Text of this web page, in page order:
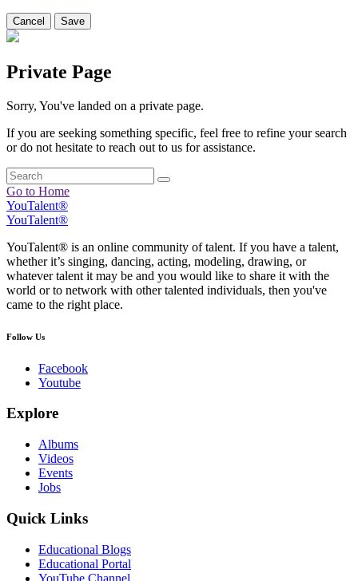
Cancel Save
Private Page
Sorry, You've landed on a private page.
If you are seeking something specific, feel free to refine your search
or do not hesitate to reach out to us for assistance.
Go to Home
YouTalent®
YouTalent®
YouTalent® is an online community of talent. If you have a talent,
whether it’s singing, dancing, acting, modeling, drawing, or
whatever talent it may be and you would like to share it with the
world or to network with other talented individuals, then you've
came to the right place.
Follow Us
Facebook
Youtube
Explore
Albums
Videos
Events
Jobs
Quick Links
Educational Blogs
Educational Portal
YouTube Channel